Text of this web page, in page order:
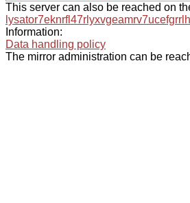
This server can also be reached on
Information:
Data handling policy
The mirror administration can be